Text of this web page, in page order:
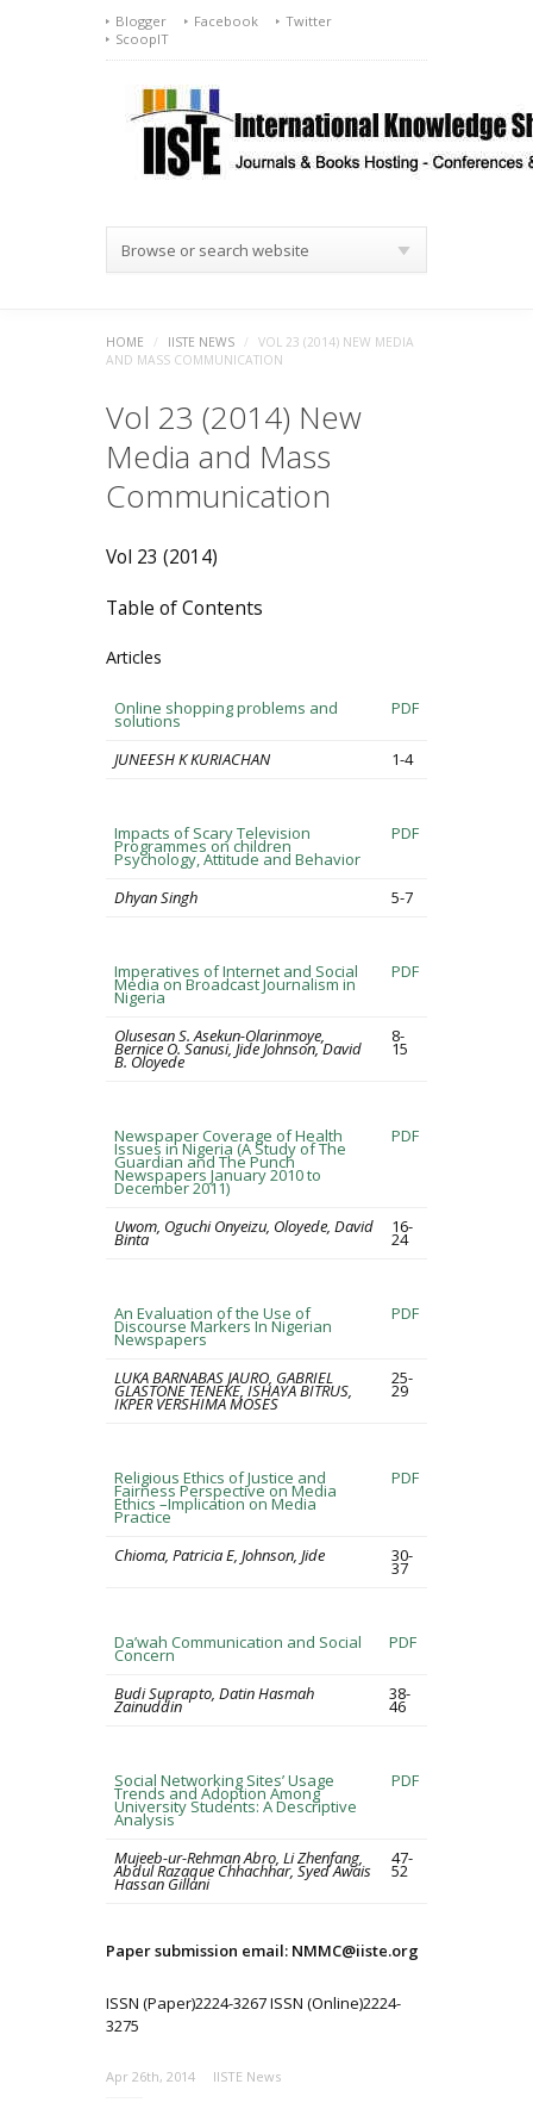
Blogger Facebook
Twitter
ScoopIT
Browse or search website
HOME / IISTE NEWS /
VOL 23 (2014) NEW MEDIA
AND MASS COMMUNICATION
Vol 23 (2014) New
Media and Mass
Communication
Vol 23 (2014)
Table of Contents
Articles
Online shopping problems and
solutions
PDF
JUNEESH K KURIACHAN 1-4
Impacts of Scary Television
Programmes on children
Psychology, Attitude and Behavior
PDF
Dhyan Singh 5-7
Imperatives of Internet and Social
Media on Broadcast Journalism in
Nigeria
PDF
Olusesan S. Asekun-Olarinmoye,
Bernice O. Sanusi, Jide Johnson, David
B. Oloyede
8-
15
Newspaper Coverage of Health
Issues in Nigeria (A Study of The
Guardian and The Punch
Newspapers January 2010 to
December 2011)
PDF
Uwom, Oguchi Onyeizu, Oloyede, David
Binta
16-
24
An Evaluation of the Use of
Discourse Markers In Nigerian
Newspapers
PDF
LUKA BARNABAS JAURO, GABRIEL
GLASTONE TENEKE, ISHAYA BITRUS,
IKPER VERSHIMA MOSES
25-
29
Religious Ethics of Justice and
Fairness Perspective on Media
Ethics –Implication on Media
Practice
PDF
Chioma, Patricia E, Johnson, Jide 30-
37
Da’wah Communication and Social
Concern
PDF
Budi Suprapto, Datin Hasmah
Zainuddin
38-
46
Social Networking Sites’ Usage
Trends and Adoption Among
University Students: A Descriptive
Analysis
PDF
Mujeeb-ur-Rehman Abro, Li Zhenfang,
Abdul Razaque Chhachhar, Syed Awais
Hassan Gillani
47-
52
Paper submission email: NMMC@iiste.org
ISSN (Paper)2224-3267 ISSN (Online)2224-
3275
Apr 26th, 2014 IISTE News